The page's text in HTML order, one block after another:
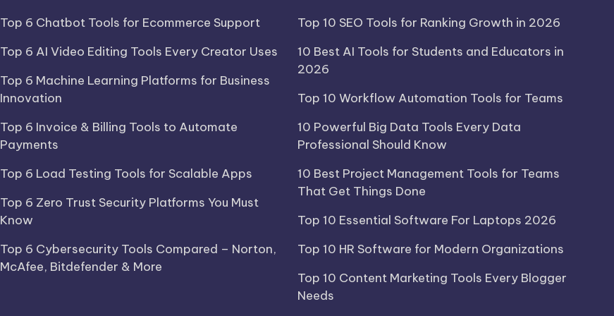
Top 6 Chatbot Tools for Ecommerce Support
Top 6 AI Video Editing Tools Every Creator Uses
Top 6 Machine Learning Platforms for Business
Innovation
Top 6 Invoice & Billing Tools to Automate
Payments
Top 6 Load Testing Tools for Scalable Apps
Top 6 Zero Trust Security Platforms You Must
Know
Top 6 Cybersecurity Tools Compared – Norton,
McAfee, Bitdefender & More
Top 10 SEO Tools for Ranking Growth in 2026
10 Best AI Tools for Students and Educators in
2026
Top 10 Workflow Automation Tools for Teams
10 Powerful Big Data Tools Every Data
Professional Should Know
10 Best Project Management Tools for Teams
That Get Things Done
Top 10 Essential Software For Laptops 2026
Top 10 HR Software for Modern Organizations
Top 10 Content Marketing Tools Every Blogger
Needs